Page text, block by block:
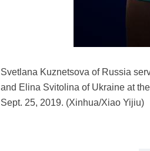
Svetlana Kuznetsova of Russia
and Elina Svitolina of Ukraine at
Sept. 25, 2019. (Xinhua/Xiao Yijiu)